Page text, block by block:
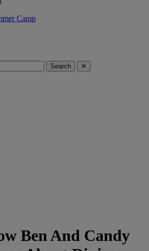
Camp
Search ✕
Ben And Candy